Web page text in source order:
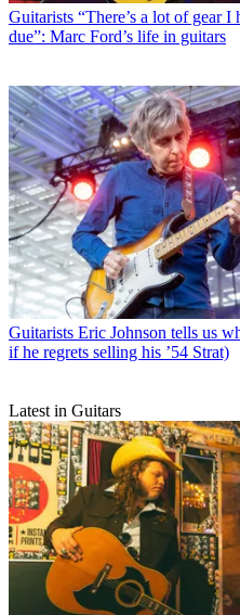
Guitarists “There’s a lot of gear I
due”: Marc Ford’s life in guitars
Guitarists Eric Johnson tells us
if he regrets selling his ’54 Strat)
Latest in Guitars